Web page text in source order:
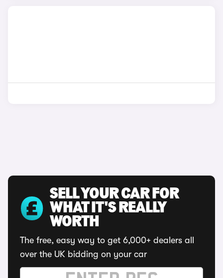
SELL YOUR CAR FOR
WHAT IT'S REALLY
WORTH
The free, easy way to get 6,000+ dealers all
over the UK bidding on your car